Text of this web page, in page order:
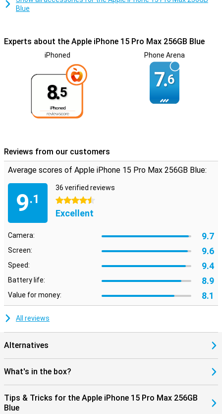
Blue
Experts about the Apple iPhone 15 Pro Max 256GB Blue
iPhoned
8.5
Phone Arena
7.6
Reviews from our customers
Average scores of Apple iPhone 15 Pro Max 256GB Blue:
9.1
36 verified reviews
4.5 stars
Excellent
Camera: 9.7
Screen: 9.6
Speed: 9.4
Battery life: 8.9
Value for money: 8.1
All reviews
Alternatives
What's in the box?
Tips & Tricks for the Apple iPhone 15 Pro Max 256GB
Blue